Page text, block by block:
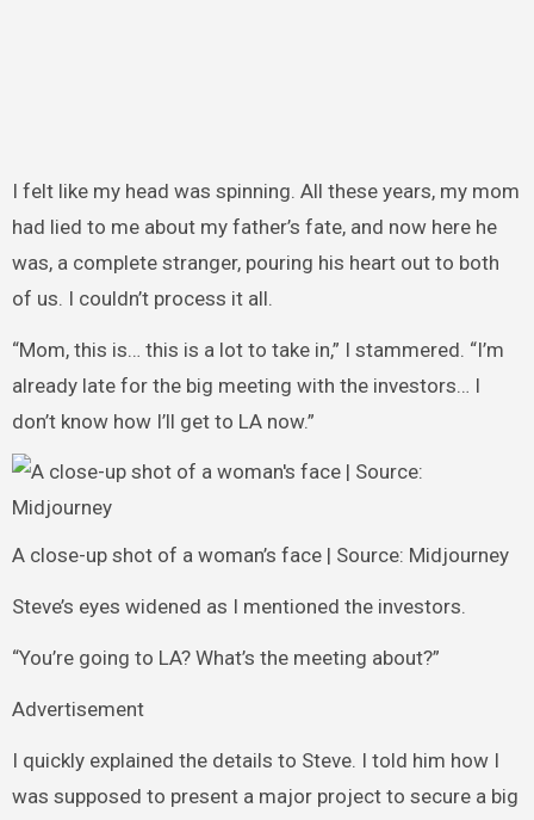
I felt like my head was spinning. All these years, my mom
had lied to me about my father’s fate, and now here he
was, a complete stranger, pouring his heart out to both
of us. I couldn’t process it all.
“Mom, this is… this is a lot to take in,” I stammered. “I’m
already late for the big meeting with the investors… I
don’t know how I’ll get to LA now.”
A close-up shot of a woman’s face | Source: Midjourney
Steve’s eyes widened as I mentioned the investors.
“You’re going to LA? What’s the meeting about?”
Advertisement
I quickly explained the details to Steve. I told him how I
was supposed to present a major project to secure a big